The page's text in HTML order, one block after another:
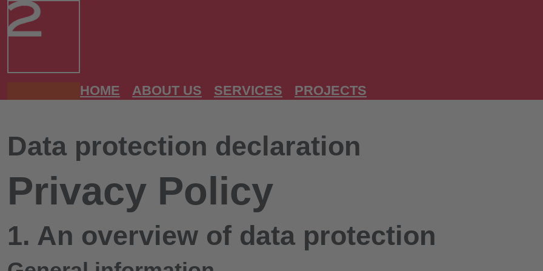
HOME ABOUT US SERVICES PROJECTS
Data protection declaration
Privacy Policy
1. An overview of data protection